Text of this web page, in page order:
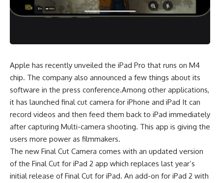
Apple has recently unveiled the iPad Pro that runs on M4
chip. The company also announced a few things about its
software in the press conference.Among other applications,
it has launched final cut camera for iPhone and iPad It can
record videos and then feed them back to iPad immediately
after capturing Multi-camera shooting. This app is giving the
users more power as filmmakers.
The new Final Cut Camera comes with an updated version
of the Final Cut for iPad 2 app which replaces last year’s
initial release of Final Cut for iPad. An add-on for iPad 2 with